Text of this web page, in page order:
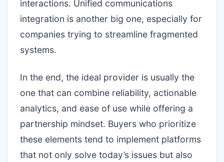
interactions. Unified communications
integration is another big one, especially for
companies trying to streamline fragmented
systems.
In the end, the ideal provider is usually the
one that can combine reliability, actionable
analytics, and ease of use while offering a
partnership mindset. Buyers who prioritize
these elements tend to implement platforms
that not only solve today’s issues but also